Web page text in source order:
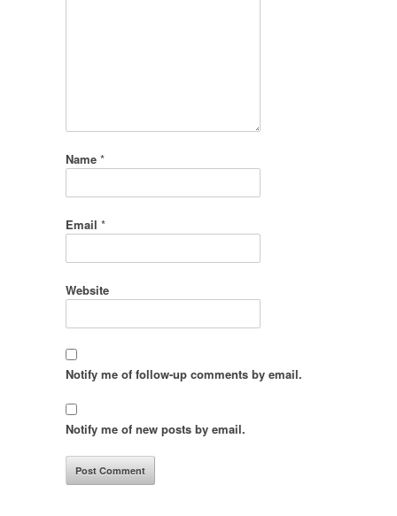
Name *
Email *
Website
Notify me of follow-up comments by email.
Notify me of new posts by email.